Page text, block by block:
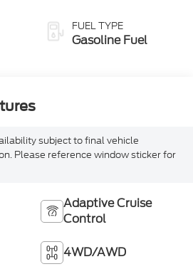
FUEL TYPE
Gasoline Fuel
subject to final vehicle
Please reference window sticker for
Adaptive Cruise
Control
4WD/AWD